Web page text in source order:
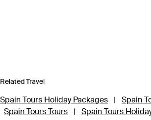
Related Travel
Spain Tours Holiday Packages | Spain
Spain Tours Tours
| Spain Tours